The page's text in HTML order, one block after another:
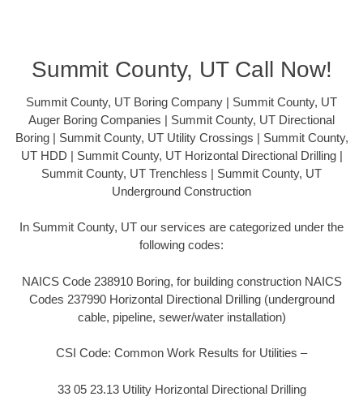
Summit County, UT Call Now!
Summit County, UT Boring Company | Summit County, UT
Auger Boring Companies | Summit County, UT Directional
Boring | Summit County, UT Utility Crossings | Summit County,
UT HDD | Summit County, UT Horizontal Directional Drilling |
Summit County, UT Trenchless | Summit County, UT
Underground Construction
In Summit County, UT our services are categorized under the
following codes:
NAICS Code 238910 Boring, for building construction NAICS
Codes 237990 Horizontal Directional Drilling (underground
cable, pipeline, sewer/water installation)
CSI Code: Common Work Results for Utilities –
33 05 23.13 Utility Horizontal Directional Drilling